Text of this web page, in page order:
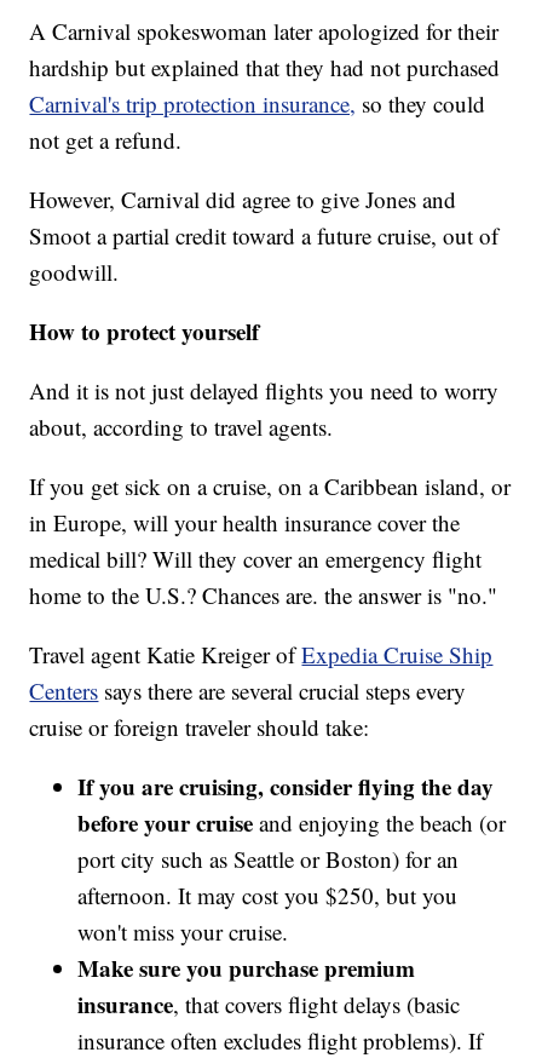
A Carnival spokeswoman later apologized for their
hardship but explained that they had not purchased
Carnival's trip protection insurance, so they could
not get a refund.
However, Carnival did agree to give Jones and
Smoot a partial credit toward a future cruise, out of
goodwill.
How to protect yourself
And it is not just delayed flights you need to worry
about, according to travel agents.
If you get sick on a cruise, on a Caribbean island, or
in Europe, will your health insurance cover the
medical bill? Will they cover an emergency flight
home to the U.S.? Chances are. the answer is "no."
Travel agent Katie Kreiger ofExpedia Cruise Ship
Centers says there are several crucial steps every
cruise or foreign traveler should take:
If you are cruising, consider flying the day
before your cruise and enjoying the beach (or
port city such as Seattle or Boston) for an
afternoon. It may cost you $250, but you
won't miss your cruise.
Make sure you purchase premium
insurance, that covers flight delays (basic
insurance often excludes flight problems). If